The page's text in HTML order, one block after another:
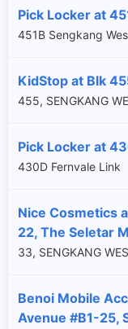
Pick Locker at
451B Sengkang
KidStop at Blk
455, SENGKANG
Pick Locker at
430D Fernvale Link
Nice Cosmetics
22, The Seletar
33, SENGKANG
Benoi Mobile
Avenue #B1-25,